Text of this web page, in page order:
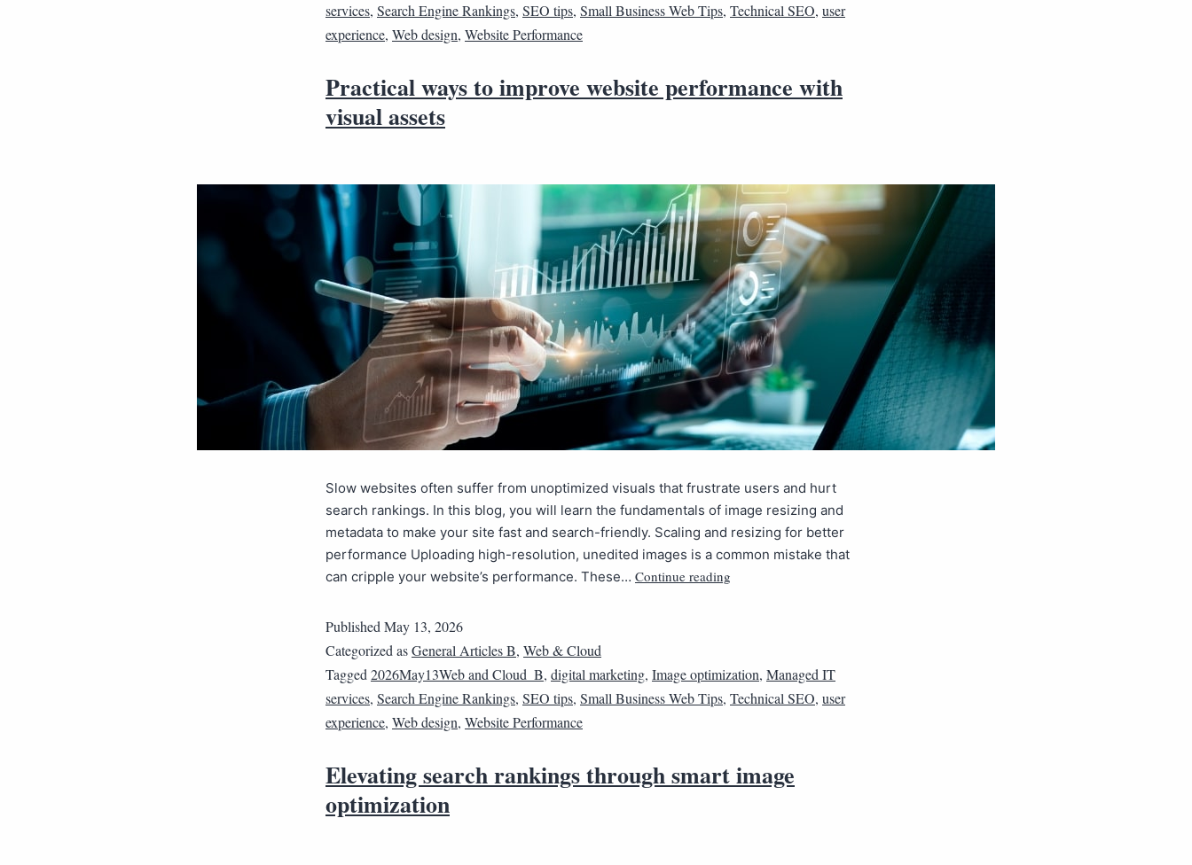
services, Search Engine Rankings, SEO tips, Small Business Web Tips, Technical SEO, user
experience, Web design, Website Performance
Practical ways to improve website performance with
visual assets
Slow websites often suffer from unoptimized visuals that frustrate users and hurt
search rankings. In this blog, you will learn the fundamentals of image resizing and
metadata to make your site fast and search-friendly. Scaling and resizing for better
performance Uploading high-resolution, unedited images is a common mistake that
can cripple your website’s performance. These… Continue reading
Published May 13, 2026
Categorized asGeneral Articles B, Web & Cloud
Tagged 2026May13Web and Cloud_B, digital marketing, Image optimization, Managed IT
services, Search Engine Rankings, SEO tips, Small Business Web Tips, Technical SEO, user
experience, Web design, Website Performance
Elevating search rankings through smart image
optimization